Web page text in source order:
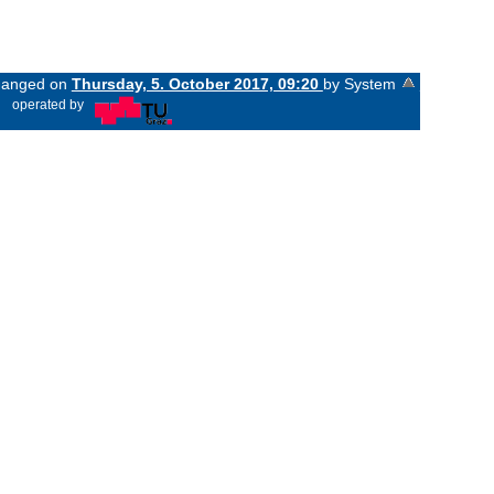
on Thursday, 5. October 2017, 09:20 by System
operated by